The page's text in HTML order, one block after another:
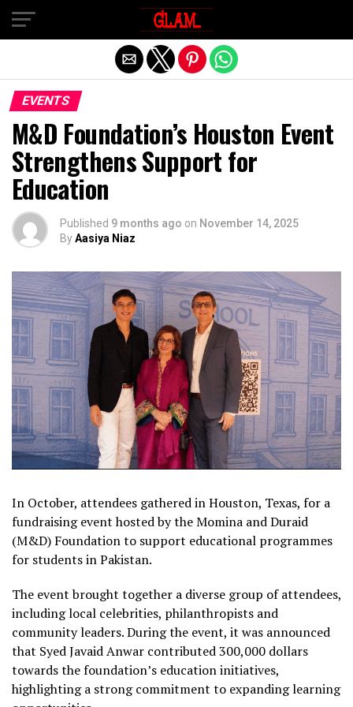
EVENTS
M&D Foundation’s Houston Event
Strengthens Support for
Education
Published 9 months ago on November 14, 2025
ByAasiya Niaz
In October, attendees gathered in Houston, Texas, for a
fundraising event hosted by the Momina and Duraid
(M&D) Foundation to support educational programmes
for students in Pakistan.
The event brought together a diverse group of attendees,
including local celebrities, philanthropists and
community leaders. During the event, it was announced
that Syed Javaid Anwar contributed 300,000 dollars
towards the foundation’s education initiatives,
highlighting a strong commitment to expanding learning
Exit mobile version